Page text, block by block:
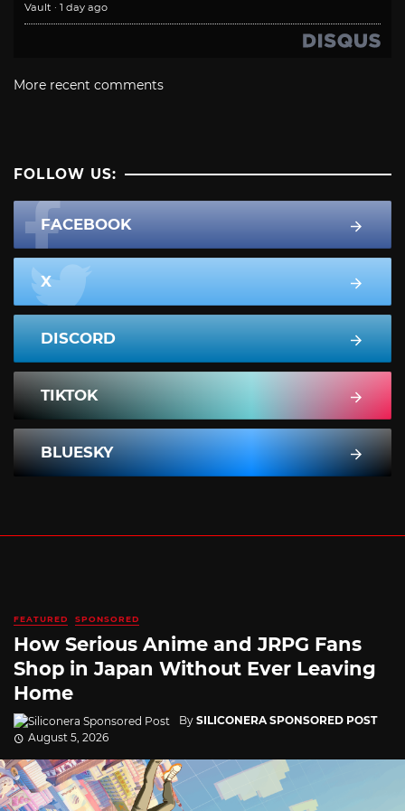
Vault · 1 day ago
More recent comments
FOLLOW US:
FACEBOOK
X
DISCORD
TIKTOK
BLUESKY
FEATURED SPONSORED
How Serious Anime and JRPG Fans
Shop in Japan Without Ever Leaving
Home
By SILICONERA SPONSORED POST
August 5, 2026